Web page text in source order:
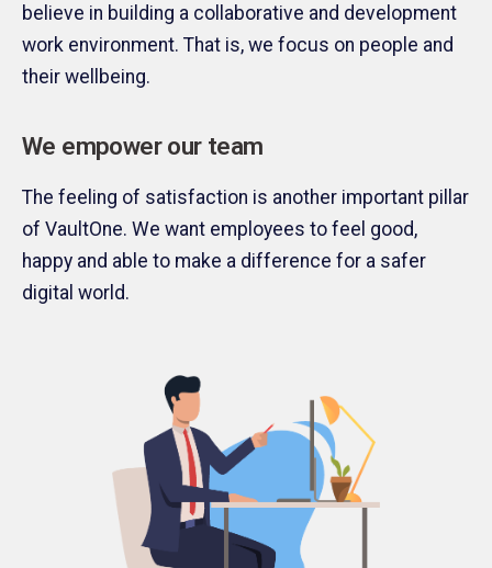
believe in building a collaborative and development
work environment. That is, we focus on people and
their wellbeing.
We empower our team
The feeling of satisfaction is another important pillar
of VaultOne. We want employees to feel good,
happy and able to make a difference for a safer
digital world.